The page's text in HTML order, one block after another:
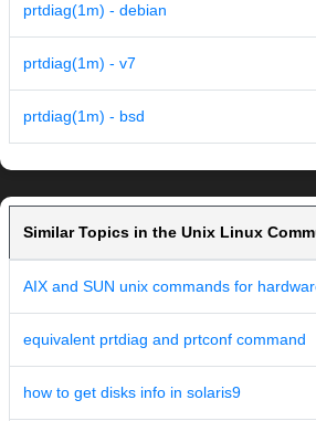
prtdiag(1m) - debian
prtdiag(1m) - v7
prtdiag(1m) - bsd
Similar Topics in the Unix Linux
AIX and SUN unix commands for
equivalent prtdiag and prtconf command
how to get disks info in solaris9